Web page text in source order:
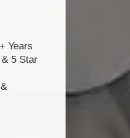
Years
5 Star